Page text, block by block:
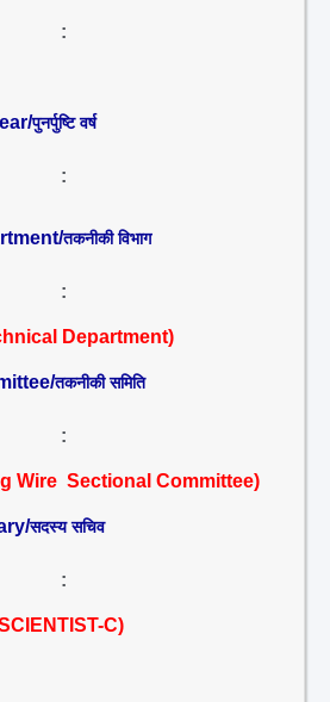
:
पुनर्पुष्टि वर्ष
:
तकनीकी विभाग
:
Department)
तकनीकी समिति
:
Wire Sectional Committee)
सदस्य सचिव
:
C)